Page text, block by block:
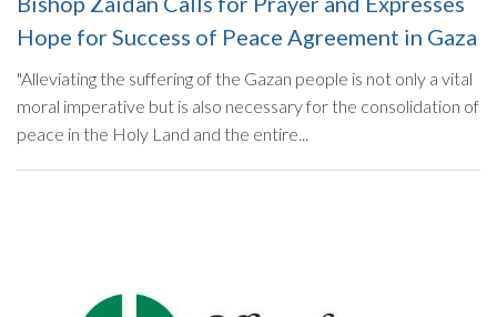
Hope for Success of Peace Agreement in Gaza
"Alleviating the suffering of the Gazan people is not only a vital
moral imperative but is also necessary for the consolidation of
peace in the Holy Land and the entire...